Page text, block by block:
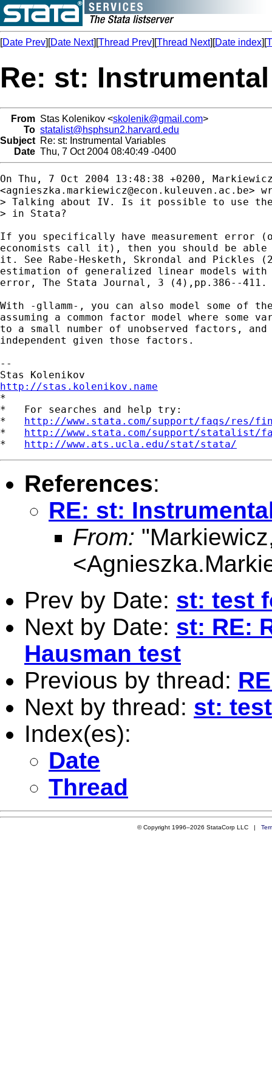
[Date Prev][Date Next][Thread Prev][Thread Next][Date index][
Re: st:
From Stas Kolenikov <skolenik@gmail.com>
To statalist@hsphsun2.harvard.edu
Subject Re: st: Instrumental Variables
Date Thu, 7 Oct 2004 08:40:49 -0400
On Thu, 7 Oct 2004 13:48:38 +0200,
<agnieszka.markiewicz@econ.kuleuven.ac.be>
> Talking about IV. Is it possible to use
> in Stata?
If you specifically have measurement error
economists call it), then you should be able
it. See Rabe-Hesketh, Skrondal and Pickles
estimation of generalized linear models with
error, The Stata Journal, 3 (4),pp.386--411.
With -gllamm-, you can also model some of
assuming a common factor model where some
to a small number of unobserved factors,
independent given those factors.
--
http://stas.kolenikov.name
*
*   For searches and help try:
* http://www.stata.com/support/faqs/res/
* http://www.stata.com/support/statalist/
* http://www.ats.ucla.edu/stat/stata/
References:
RE: st:
From:
<
Prev by Date: st: test
Next by Date: st: RE:
Hausman test
Previous by thread:
Next by thread: st:
Index(es):
Date
Thread
© Copyright 1996–2026 StataCorp LLC |